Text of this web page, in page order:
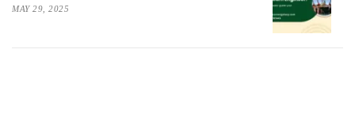
MAY 29, 2025